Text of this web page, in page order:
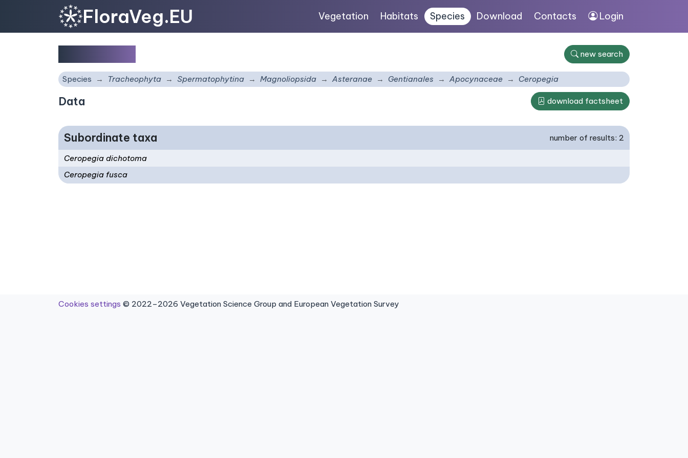
FloraVeg.EU Vegetation Habitats Species Download Contacts Login
new search
Species Tracheophyta Spermatophytina Magnoliopsida Asteranae Gentianales Apocynaceae Ceropegia
Data download factsheet
Subordinate taxa number of results: 2
Ceropegia dichotoma
Ceropegia fusca
Cookies settings © 2022–2026 Vegetation Science Group and European Vegetation Survey